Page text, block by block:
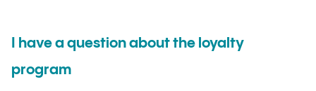
I have a question about the loyalty
program